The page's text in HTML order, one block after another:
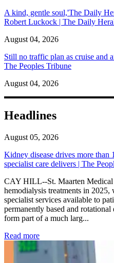
A kind, gentle soul,'The Daily
Robert Luckock | The Daily
August 04, 2026
Still no traffic plan as cruise and
The Peoples Tribune
August 04, 2026
Headlines
August 05, 2026
Kidney disease drives more than
specialist care delivers | The
CAY HILL--St. Maarten Medical
hemodialysis treatments in
specialist services available to
permanently based and
form part of a much larg...
Read more: Kidney disease